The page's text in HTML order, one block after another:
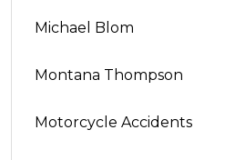
Michael Blom
Montana Thompson
Motorcycle Accidents